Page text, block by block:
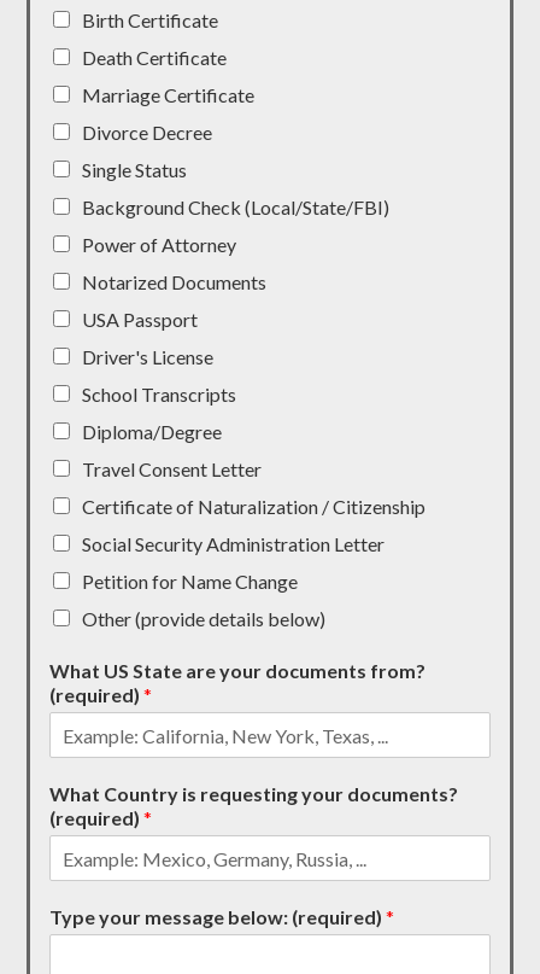
Birth Certificate
Death Certificate
Marriage Certificate
Divorce Decree
Single Status
Background Check (Local/State/FBI)
Power of Attorney
Notarized Documents
USA Passport
Driver's License
School Transcripts
Diploma/Degree
Travel Consent Letter
Certificate of Naturalization / Citizenship
Social Security Administration Letter
Petition for Name Change
Other (provide details below)
What US State are your documents from?
(required)*
What Country is requesting your documents?
(required)*
Type your message below: (required)*